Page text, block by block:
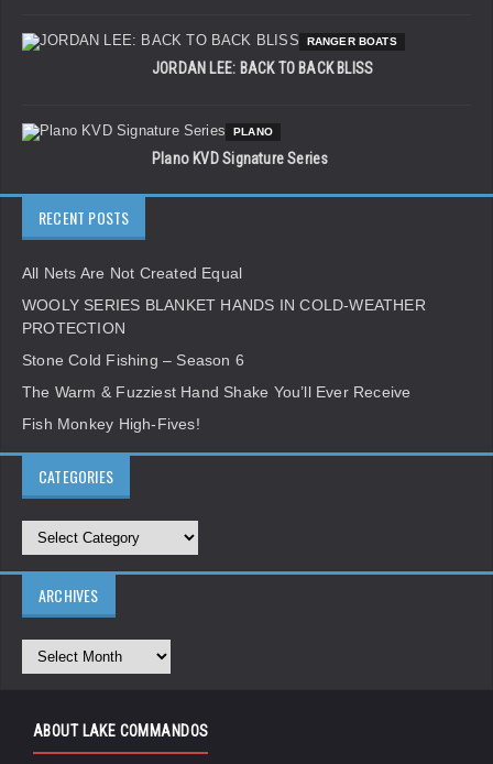
RANGER BOATS
JORDAN LEE: BACK TO BACK BLISS
PLANO
Plano KVD Signature Series
RECENT POSTS
All Nets Are Not Created Equal
WOOLY SERIES BLANKET HANDS IN COLD-WEATHER
PROTECTION
Stone Cold Fishing – Season 6
The Warm & Fuzziest Hand Shake You’ll Ever Receive
Fish Monkey High-Fives!
CATEGORIES
ARCHIVES
ABOUT LAKE COMMANDOS